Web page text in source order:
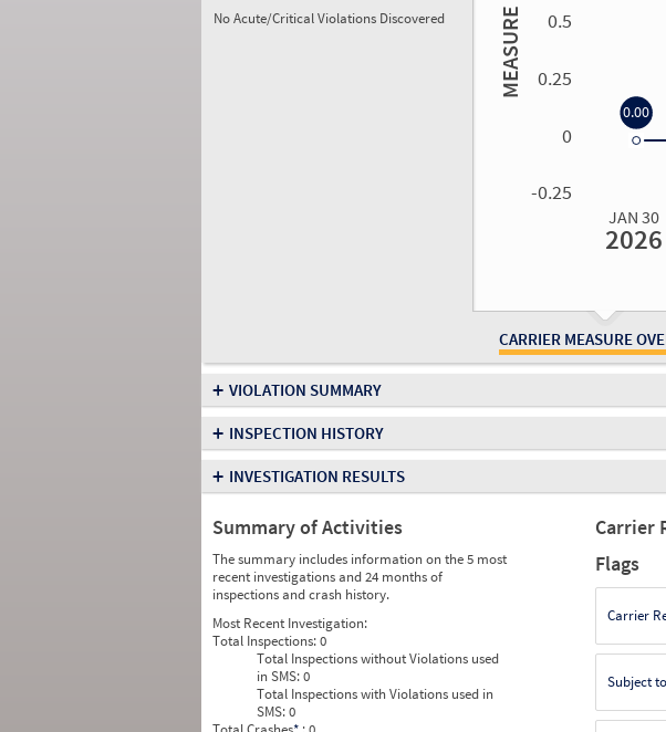
No Acute/Critical Violations Discovered
CARRIER MEASURE
MEASURE 0.5
0.25
0
-0.25
JAN 30
2026
0.00
+ VIOLATION SUMMARY
+ INSPECTION HISTORY
+ INVESTIGATION RESULTS
Summary of Activities
The summary includes information on the 5 most
recent investigations and 24 months of
inspections and crash history.
Most Recent Investigation:
Total Inspections:0
Total Inspections without Violations used
in SMS:0
Total Inspections with Violations used in
SMS:0
Carrier
Flags
Carrier
Subject